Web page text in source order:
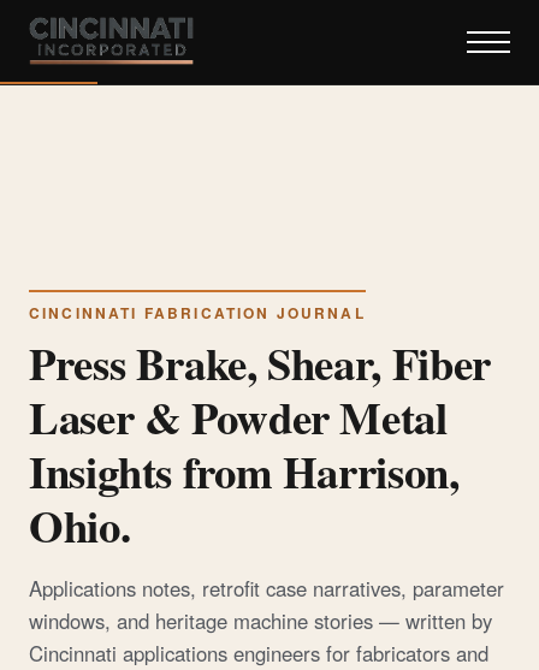
CINCINNATI FABRICATION JOURNAL
Press Brake, Shear, Fiber
Laser & Powder Metal
Insights from Harrison,
Ohio.
Applications notes, retrofit case narratives, parameter
windows, and heritage machine stories — written by
Cincinnati applications engineers for fabricators and